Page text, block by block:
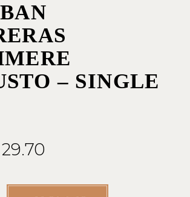
– SINGLE
29.70
Cashmere Robusto - Single quantity